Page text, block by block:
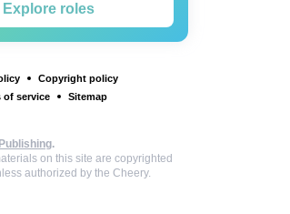
Explore roles
Copyright policy
of service
Sitemap
.
on this site are copyrighted
authorized by the Cheery.